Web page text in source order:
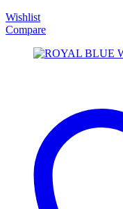
Wishlist
Compare